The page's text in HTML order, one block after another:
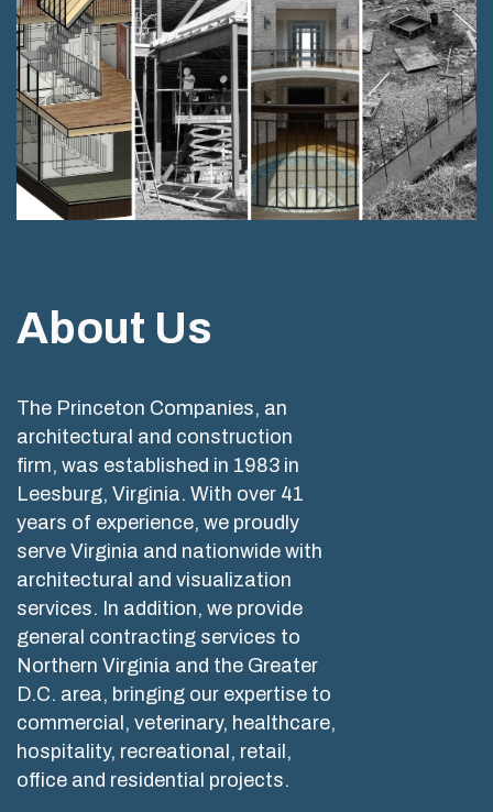
About Us
The Princeton Companies, an
architectural and construction
firm, was established in 1983 in
Leesburg, Virginia. With over 41
years of experience, we proudly
serve Virginia and nationwide with
architectural and visualization
services. In addition, we provide
general contracting services to
Northern Virginia and the Greater
D.C. area, bringing our expertise to
commercial, veterinary, healthcare,
hospitality, recreational, retail,
office and residential projects.